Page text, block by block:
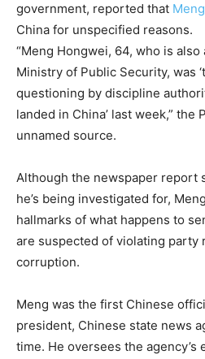
government, reported that
China for unspecified reasons.
“Meng Hongwei, 64, who is also
Ministry of Public Security, was
questioning by discipline
landed in China’ last week,”
unnamed source.
Although the newspaper report
he’s being investigated for,
hallmarks of what happens to
are suspected of violating party
corruption.
Meng was the first Chinese
president, Chinese state news
time. He oversees the agency’s